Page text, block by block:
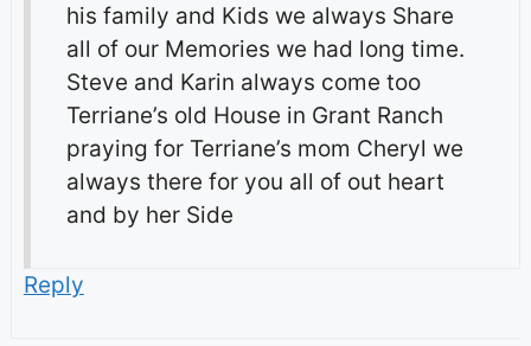
his family and Kids we always Share
all of our Memories we had long time.
Steve and Karin always come too
Terriane’s old House in Grant Ranch
praying for Terriane’s mom Cheryl we
always there for you all of out heart
and by her Side
Reply